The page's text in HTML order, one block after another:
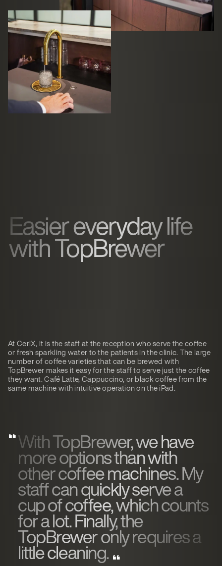
Easier everyday life
with TopBrewer
At CeriX, it is the staff at the reception who serve the coffee
or fresh sparkling water to the patients in the clinic. The large
number of coffee varieties that can be brewed with
TopBrewer makes it easy for the staff to serve just the coffee
they want. Café Latte, Cappuccino, or black coffee from the
same machine with intuitive operation on the iPad.
With TopBrewer, we have
more options than with
other coffee machines. My
staff can quickly serve a
cup of coffee, which counts
for a lot. Finally, the
TopBrewer only requires a
little cleaning.